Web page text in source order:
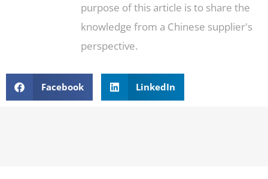
purpose of this article is to share the
knowledge from a Chinese supplier's
perspective.
Facebook LinkedIn